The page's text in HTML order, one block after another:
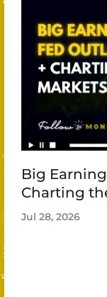
Big
Charting
Jul 28, 2026